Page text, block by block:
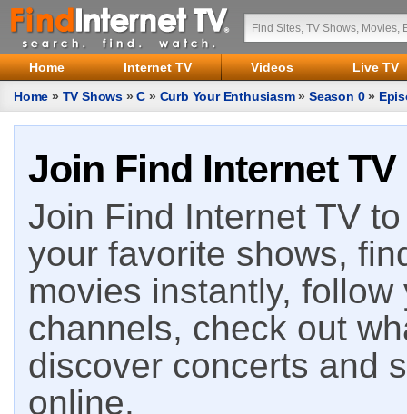
Home Internet TV Videos
Live TV
Home » TV Shows »C » Curb Your Enthusiasm»Season 0»
Join Find Internet TV
Join Find Internet TV
your favorite shows,
movies instantly,
channels, check out
discover concerts and
online.